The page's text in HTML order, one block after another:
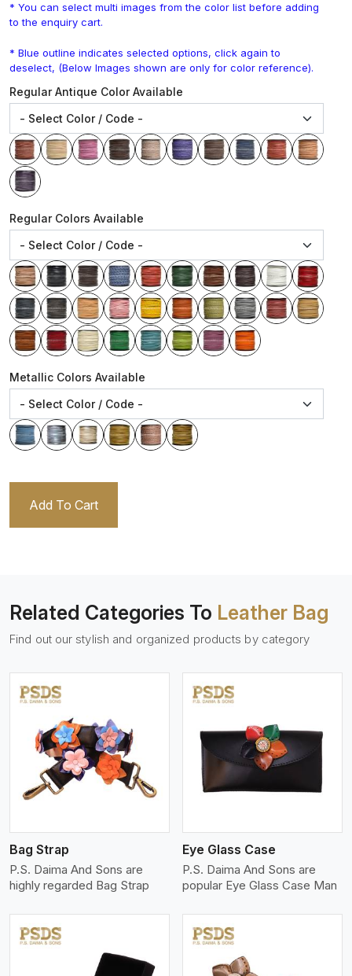
* You can select multi images from the color list before adding
to the enquiry cart.
* Blue outline indicates selected options, click again to
deselect, (Below Images shown are only for color reference).
Regular Antique Color Available
Regular Colors Available
Metallic Colors Available
Add To Cart
Related Categories To Leather Bag
Find out our stylish and organized products by category
Bag Strap
P.S. Daima And Sons are
highly regarded Bag Strap
View More
Eye Glass Case
P.S. Daima And Sons are
popular Eye Glass Case Man